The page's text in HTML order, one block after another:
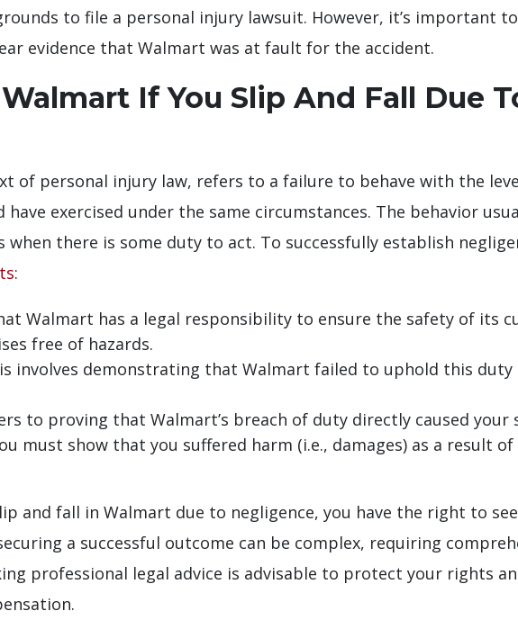
to file a personal injury lawsuit. However, it’s important
evidence that Walmart was at fault for the accident.
If You Slip And Fall Due
of personal injury law, refers to a failure to behave with the
exercised under the same circumstances. The behavior
when there is some duty to act. To successfully establish
:
Walmart has a legal responsibility to ensure the safety of its
free of hazards.
involves demonstrating that Walmart failed to uphold this duty
to proving that Walmart’s breach of duty directly caused your
must show that you suffered harm (i.e., damages) as a result
and fall in Walmart due to negligence, you have the right to
a successful outcome can be complex, requiring
professional legal advice is advisable to protect your rights